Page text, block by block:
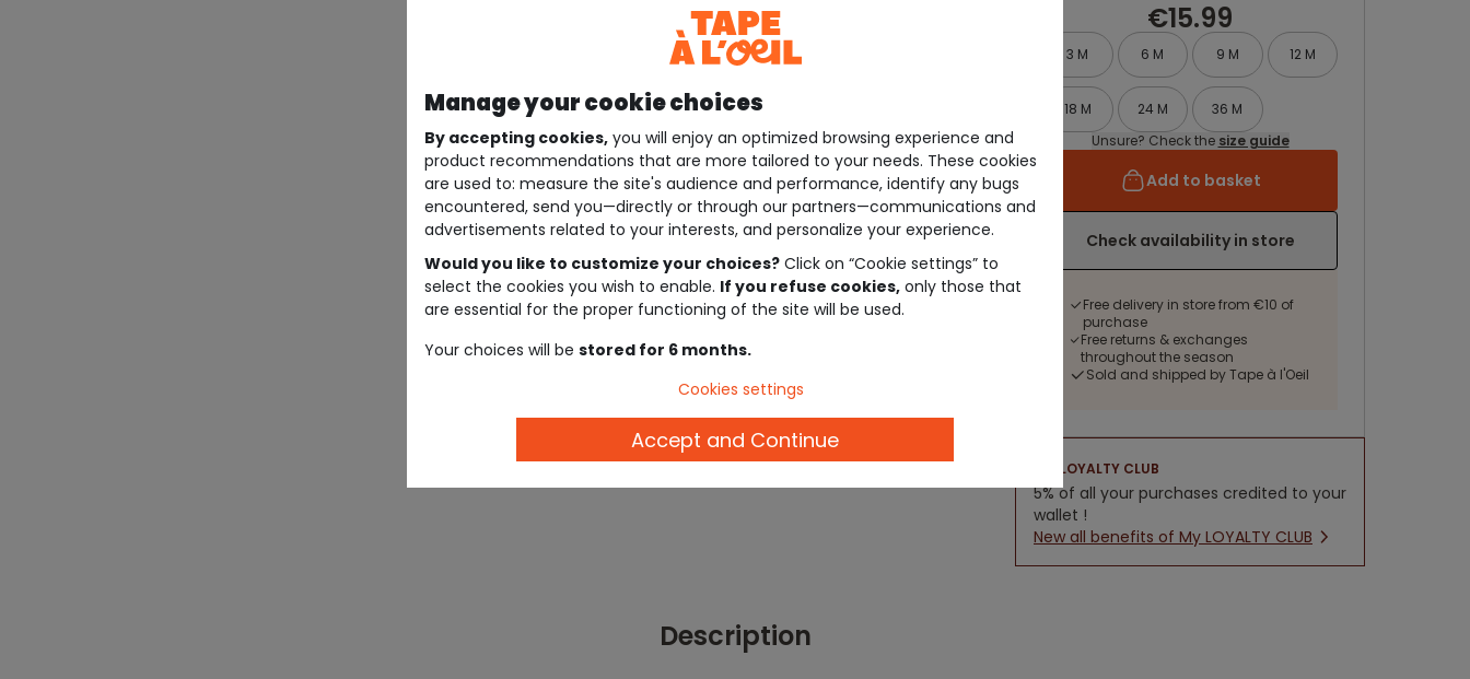
€15.99
3 M 6 M 9 M 12 M
18 M 24 M
36 M
Unsure? Check the size guide
Add to basket
Check availability in store
Free delivery in store from €10 of
purchase
Free returns & exchanges
throughout the season
Sold and shipped by Tape à l'Oeil
LOYALTY CLUB
5% of all your purchases credited to your
wallet !
New all benefits of My LOYALTY CLUB
Description
Manage your cookie choices
By accepting cookies, you will enjoy an optimized browsing experience and
product recommendations that are more tailored to your needs. These cookies
are used to: measure the site's audience and performance, identify any bugs
encountered, send you—directly or through our partners—communications and
advertisements related to your interests, and personalize your experience.
Would you like to customize your choices? Click on “Cookie settings” to
select the cookies you wish to enable. If you refuse cookies, only those that
are essential for the proper functioning of the site will be used.
Your choices will be stored for 6 months.
Cookies settings
Accept and Continue